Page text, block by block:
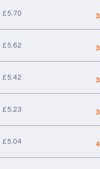
£5.70
£5.62
£5.42
£5.23
£5.04